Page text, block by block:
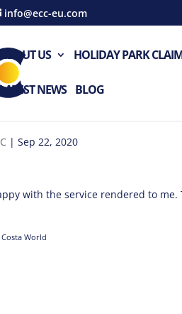
info@ecc-eu.com
ABOUT US HOLIDAY PARK
LATEST NEWS BLOG
|Sep 22, 2020
with the service rendered to
World